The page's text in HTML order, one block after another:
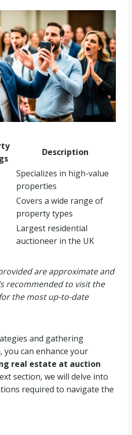
Description
Specializes in high-value
properties
Covers a wide range of
property types
Largest residential
auctioneer in the UK
are approximate and
recommended to visit the
the most up-to-date
and gathering
can enhance your
real estate at auction
section, we will delve into
required to navigate the